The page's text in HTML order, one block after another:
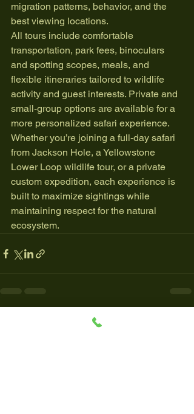
migration patterns, behavior, and the
best viewing locations.
All tours include comfortable
transportation, park fees, binoculars
and spotting scopes, meals, and
flexible itineraries tailored to wildlife
activity and guest interests. Private and
small-group options are available for a
more personalized safari experience.
Whether you’re joining a full-day safari
from Jackson Hole, a Yellowstone
Lower Loop wildlife tour, or a private
custom expedition, each experience is
built to maximize sightings while
maintaining respect for the natural
ecosystem.